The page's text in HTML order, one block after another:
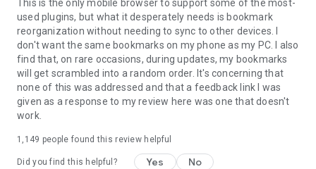
This is the only mobile browser to support some of the most-
used plugins, but what it desperately needs is bookmark
reorganization without needing to sync to other devices. I
don't want the same bookmarks on my phone as my PC. I also
find that, on rare occasions, during updates, my bookmarks
will get scrambled into a random order. It's concerning that
none of this was addressed and that a feedback link I was
given as a response to my review here was one that doesn't
work.
1,149 people found this review helpful
Did you find this helpful? Yes No